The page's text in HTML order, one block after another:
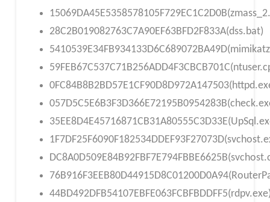
28C2B019082763C7A90EF63BFD2F833A(dss.bat)